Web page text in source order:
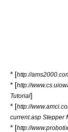
* [http://
* [http://
Tutorial]
* [http://
current.asp Stepper
* [http://